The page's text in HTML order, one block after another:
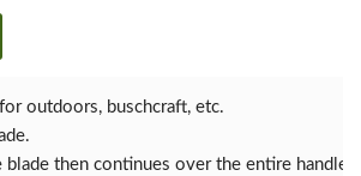
outdoors, buschcraft, etc.
blade then continues over the entire handle)